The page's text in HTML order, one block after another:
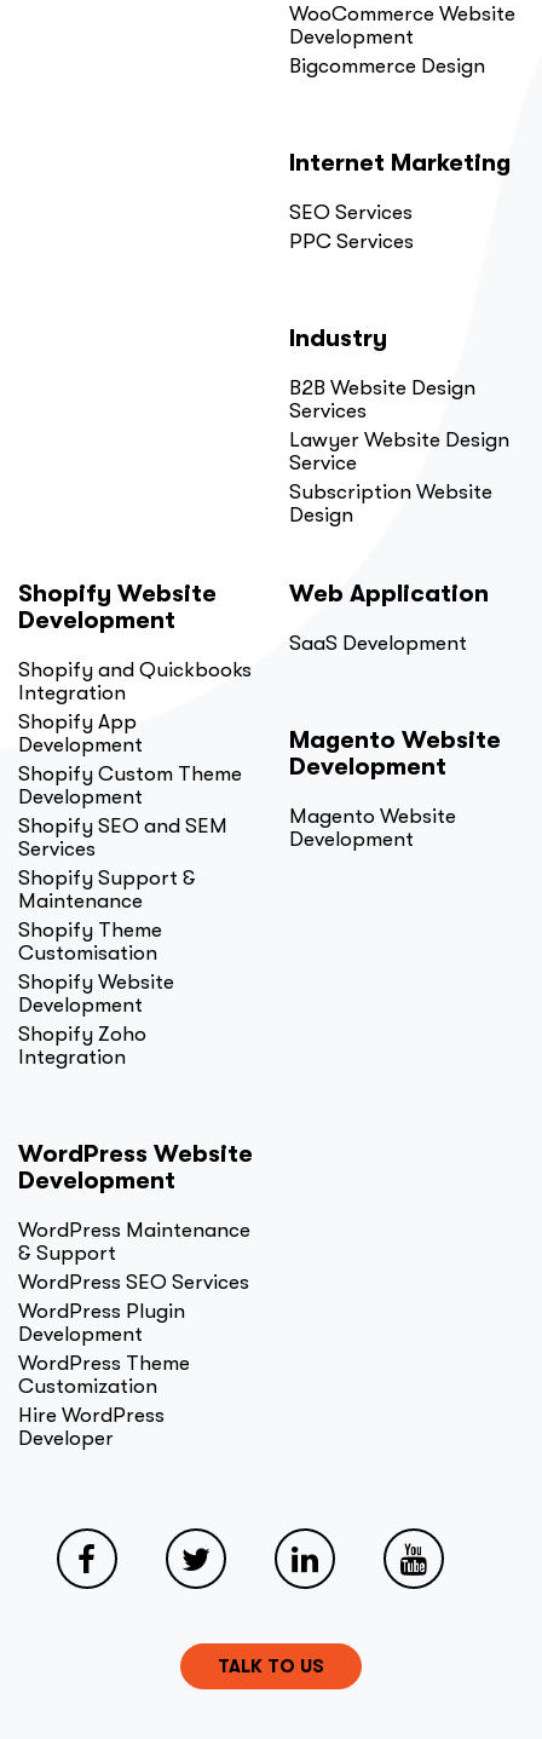
WooCommerce Website
Development
Bigcommerce Design
Internet Marketing
SEO Services
PPC Services
Industry
B2B Website Design
Services
Lawyer Website Design
Service
Subscription Website
Design
Shopify Website
Development
Shopify and Quickbooks
Integration
Shopify App
Development
Shopify Custom Theme
Development
Shopify SEO and SEM
Services
Shopify Support &
Maintenance
Shopify Theme
Customisation
Shopify Website
Development
Shopify Zoho
Integration
WordPress Website
Development
WordPress Maintenance
& Support
WordPress SEO Services
WordPress Plugin
Development
WordPress Theme
Customization
Hire WordPress
Developer
Web Application
SaaS Development
Magento Website
Development
Magento Website
Development
TALK TO US